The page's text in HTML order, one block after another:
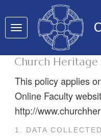
Toggle
navigation
Church Heritage
This policy applies
Online Faculty
http://
1. DATA COLLECTED